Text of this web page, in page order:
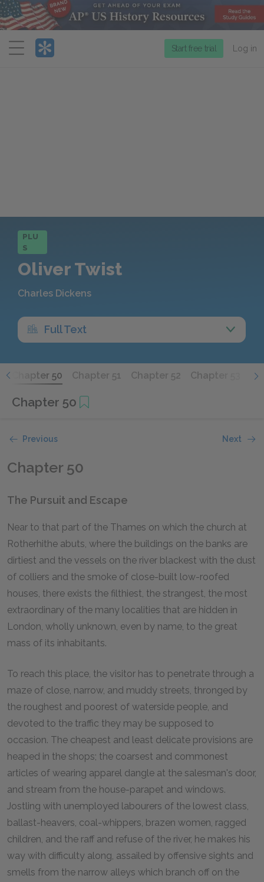
Menu
Start free trial Log in
PLU
S
Oliver Twist
Charles Dickens
Full Text
Chapter 50 Chapter 51 Chapter 52 Chapter 53
Chapter 50
Previous Next
Chapter 50
The Pursuit and Escape
Near to that part of the Thames on which the church at
Rotherhithe abuts, where the buildings on the banks are
dirtiest and the vessels on the river blackest with the dust
of colliers and the smoke of close-built low-roofed
houses, there exists the filthiest, the strangest, the most
extraordinary of the many localities that are hidden in
London, wholly unknown, even by name, to the great
mass of its inhabitants.
To reach this place, the visitor has to penetrate through a
maze of close, narrow, and muddy streets, thronged by
the roughest and poorest of waterside people, and
devoted to the traffic they may be supposed to
occasion. The cheapest and least delicate provisions are
heaped in the shops; the coarsest and commonest
articles of wearing apparel dangle at the salesman's door,
and stream from the house-parapet and windows.
Jostling with unemployed labourers of the lowest class,
ballast-heavers, coal-whippers, brazen women, ragged
children, and the raff and refuse of the river, he makes his
way with difficulty along, assailed by offensive sights and
smells from the narrow alleys which branch off on the